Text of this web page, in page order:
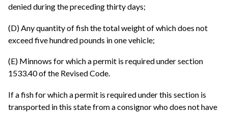
denied during the preceding thirty days;
(D) Any quantity of fish the total weight of which does not
exceed five hundred pounds in one vehicle;
(E) Minnows for which a permit is required under section
1533.40 of the Revised Code.
If a fish for which a permit is required under this section is
transported in this state from a consignor who does not have